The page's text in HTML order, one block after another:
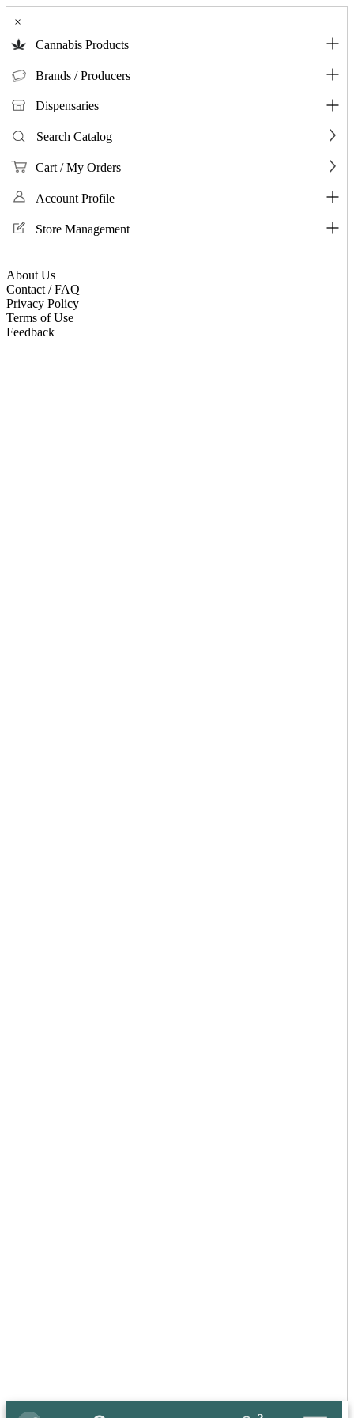
×
Cannabis Products
Brands / Producers
Dispensaries
Search Catalog
Cart / My Orders
Account Profile
Store Management
About Us
Contact / FAQ
Privacy Policy
Terms of Use
Feedback